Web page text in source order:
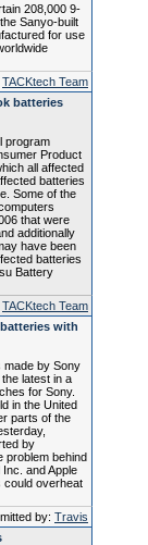
208,000 9-
Sanyo-built
for use
TACKtech Team
batteries
program
Product
all affected
batteries
Some of the
that were
additionally
have been
batteries
Battery
TACKtech Team
with
made by Sony
latest in a
for Sony.
in the United
parts of the
by
problem behind
and Apple
could overheat
by: Travis